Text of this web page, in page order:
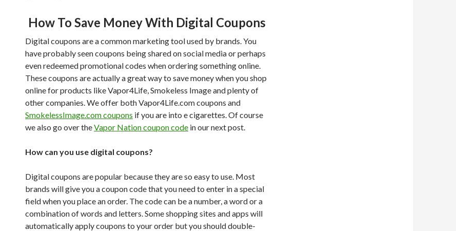
How To Save Money With Digital Coupons
Digital coupons are a common marketing tool used by brands. You
have probably seen coupons being shared on social media or perhaps
even redeemed promotional codes when ordering something online.
These coupons are actually a great way to save money when you shop
online for products like Vapor4Life, Smokeless Image and plenty of
other companies. We offer both Vapor4Life.com coupons and
SmokelessImage.com coupons if you are into e cigarettes. Of course
we also go over theVapor Nation coupon code in our next post.
How can you use digital coupons?
Digital coupons are popular because they are so easy to use. Most
brands will give you a coupon code that you need to enter in a special
field when you place an order. The code can be a number, a word or a
combination of words and letters. Some shopping sites and apps will
automatically apply coupons to your order but you should double-